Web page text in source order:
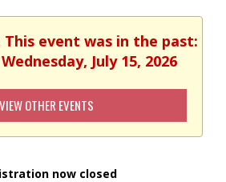
This event was in the past:
July 15, 2026
VIEW OTHER EVENTS
now closed